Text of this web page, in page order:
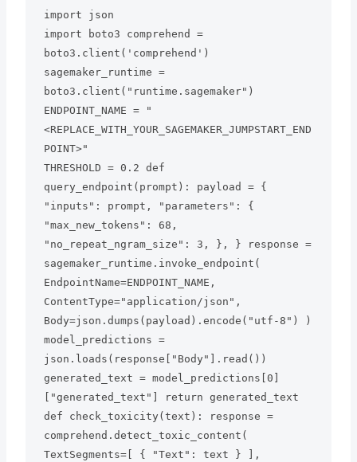
import json
import boto3 comprehend =
boto3.client('comprehend')
sagemaker_runtime =
boto3.client("runtime.sagemaker")
ENDPOINT_NAME = "
<REPLACE_WITH_YOUR_SAGEMAKER_JUMPSTART_END
POINT>"
THRESHOLD = 0.2 def
query_endpoint(prompt): payload = {
"inputs": prompt, "parameters": {
"max_new_tokens": 68,
"no_repeat_ngram_size": 3, }, } response =
sagemaker_runtime.invoke_endpoint(
EndpointName=ENDPOINT_NAME,
ContentType="application/json",
Body=json.dumps(payload).encode("utf-8") )
model_predictions =
json.loads(response["Body"].read())
generated_text = model_predictions[0]
["generated_text"] return generated_text
def check_toxicity(text): response =
comprehend.detect_toxic_content(
TextSegments=[ { "Text": text } ],